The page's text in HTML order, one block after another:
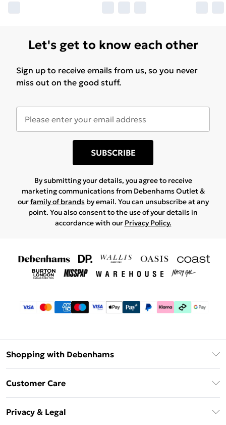
Let's get to know each other
Sign up to receive emails from us, so you never
miss out on the good stuff.
SUBSCRIBE
By submitting your details, you agree to receive
marketing communications from Debenhams Outlet &
ourfamily of brandsby email. You can unsubscribe at any
point. You also consent to the use of your details in
accordance with our Privacy Policy.
Shopping with Debenhams
Klarna
Customer Care
Privacy & Legal